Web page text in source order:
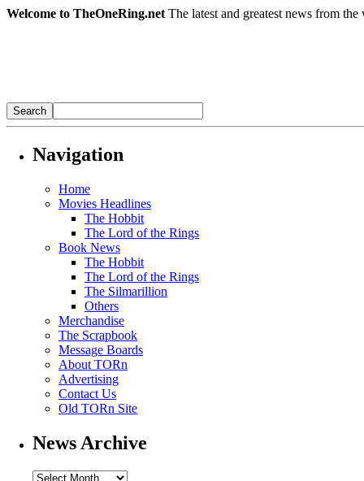
Welcome to TheOneRing.net The latest and greatest news from
Navigation
Home
Movies Headlines
The Hobbit
The Lord of the Rings
Book News
The Hobbit
The Lord of the Rings
The Silmarillion
Others
Merchandise
The Scrapbook
Message Boards
About TORn
Advertising
Contact Us
Old TORn Site
News Archive